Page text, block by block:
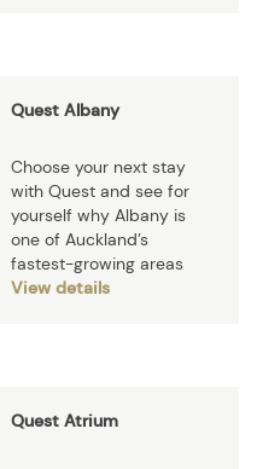
Quest Albany
Choose your next stay
with Quest and see for
yourself why Albany is
one of Auckland’s
fastest-growing areas
View details
Quest Atrium